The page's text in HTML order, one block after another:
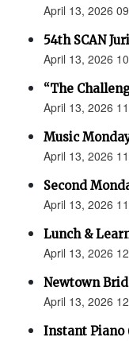
April 13, 2026
54th SCAN
April 13, 2026
“The
April 13, 2026
Music
April 13, 2026
Second
April 13, 2026
Lunch &
April 13, 2026
Newtown
April 13, 2026
Instant Piano